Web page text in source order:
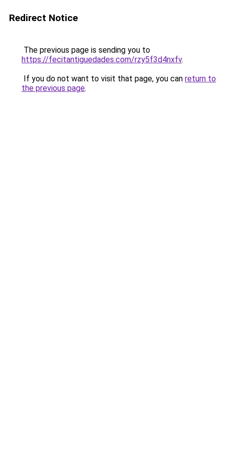
Redirect Notice
The previous page is sending you to
https://fecitantiguedades.com/rzy5f3d4nxfv.
If you do not want to visit that page, you can return to
the previous page.